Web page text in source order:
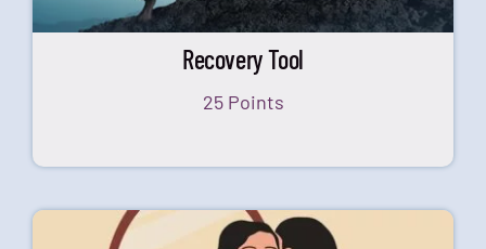
Recovery Tool
25 Points